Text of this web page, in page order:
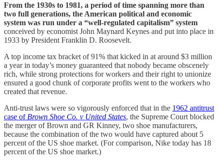
From the 1930s to 1981, a period of time spanning more than
two full generations, the American political and economic
system was run under a “well-regulated capitalism” system
conceived by economist John Maynard Keynes and put into place in
1933 by President Franklin D. Roosevelt.
A top income tax bracket of 91% that kicked in at around $3 million
a year in today’s money guaranteed that nobody became obscenely
rich, while strong protections for workers and their right to unionize
ensured a good chunk of corporate profits went to the workers who
created that revenue.
Anti-trust laws were so vigorously enforced that in the 1962 antitrust
case of Brown Shoe Co. v United States, the Supreme Court blocked
the merger of Brown and GR Kinney, two shoe manufacturers,
because the combination of the two would have captured about 5
percent of the US shoe market. (For comparison, Nike today has 18
percent of the US shoe market.)